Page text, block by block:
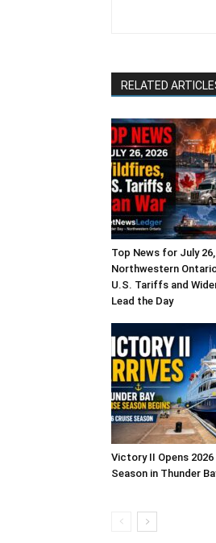
RELATED
Top News for July 26,
Northwestern
U.S. Tariffs and
Lead the Day
Victory II Opens 2026
Season in Thunder